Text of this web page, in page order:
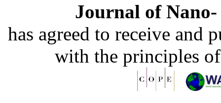
Journal of
has agreed to receive and
with the principles